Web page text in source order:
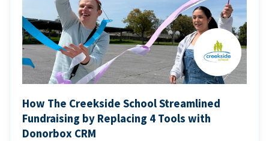
How The Creekside School Streamlined
Fundraising by Replacing 4 Tools with
Donorbox CRM